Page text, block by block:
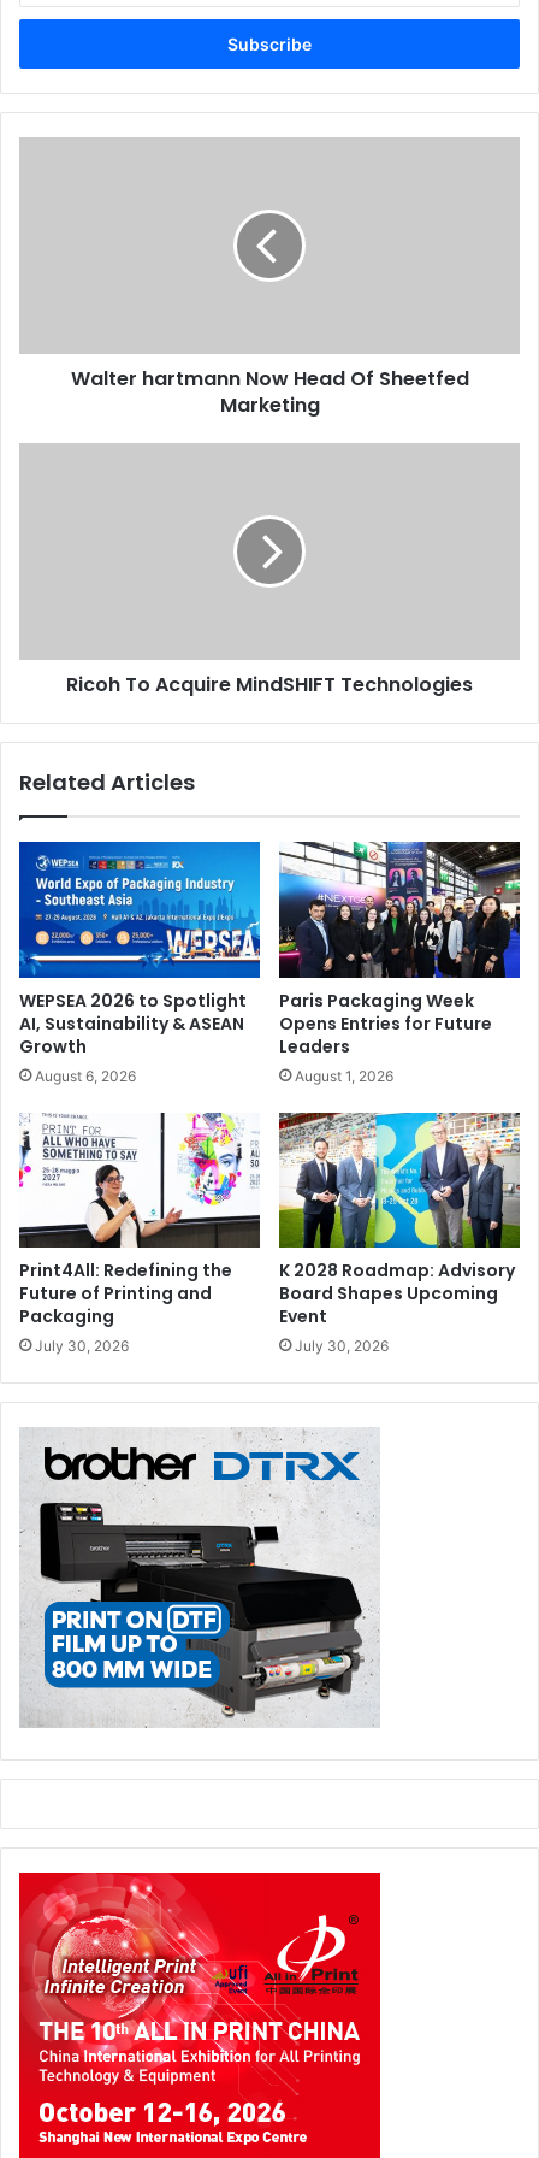
Issue 110
Email
Walter hartmann Now Head Of Sheetfed
Marketing
Ricoh To Acquire MindSHIFT Technologies
Related Articles
WEPSEA 2026 to Spotlight
AI, Sustainability & ASEAN
Growth
August 6, 2026
Paris Packaging Week
Opens Entries for Future
Leaders
August 1, 2026
Print4All: Redefining the
Future of Printing and
Packaging
July 30, 2026
K 2028 Roadmap: Advisory
Board Shapes Upcoming
Event
July 30, 2026